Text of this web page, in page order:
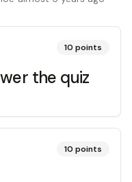
10 points
the quiz
10 points